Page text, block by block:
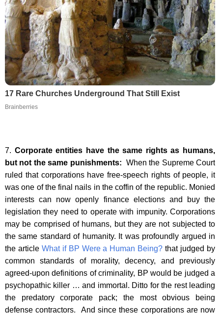
17 Rare Churches Underground That Still Exist
Brainberries
7. Corporate entities have the same rights as humans,
but not the same punishments: When the Supreme Court
ruled that corporations have free-speech rights of people, it
was one of the final nails in the coffin of the republic. Monied
interests can now openly finance elections and buy the
legislation they need to operate with impunity. Corporations
may be comprised of humans, but they are not subjected to
the same standard of humanity. It was profoundly argued in
the article What if BP Were a Human Being? that judged by
common standards of morality, decency, and previously
agreed-upon definitions of criminality, BP would be judged a
psychopathic killer … and immortal. Ditto for the rest leading
the predatory corporate pack; the most obvious being
defense contractors. And since these corporations are now